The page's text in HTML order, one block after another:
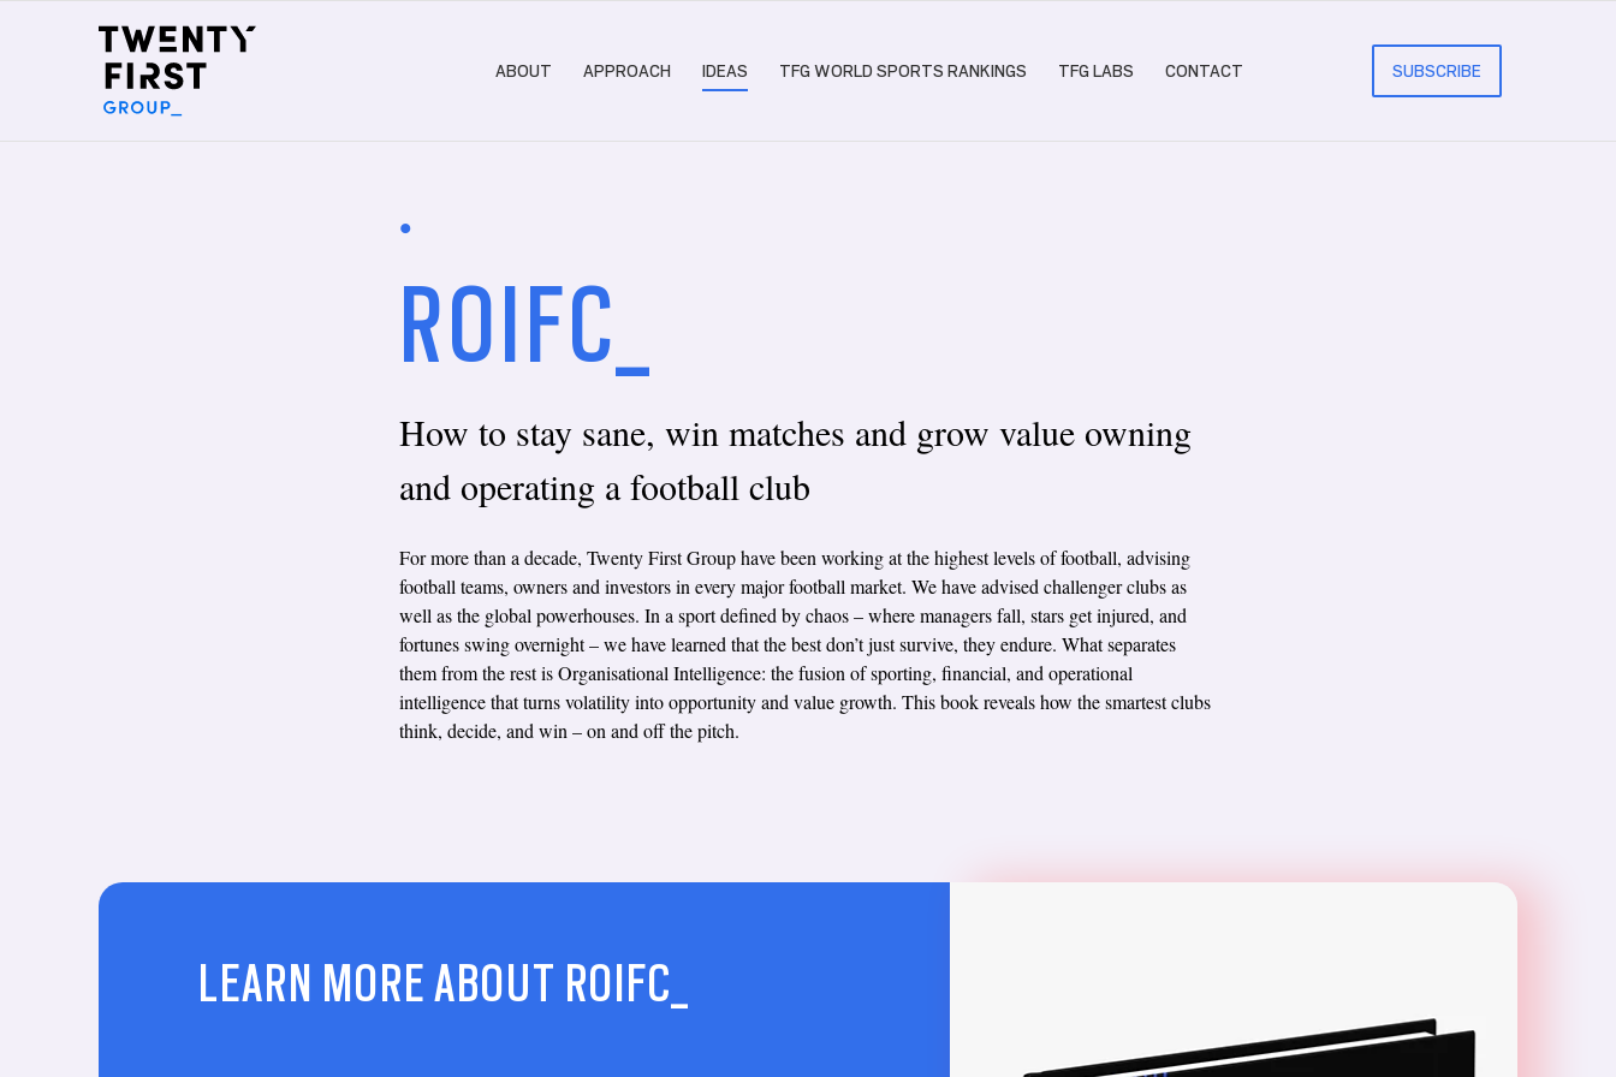
ABOUT APPROACH IDEAS TFG WORLD SPORTS RANKINGS TFG LABS CONTACT SUBSCRIBE
•
ROIFC_
How to stay sane, win matches and grow value owning
and operating a football club
For more than a decade, Twenty First Group have been working at the highest levels of football, advising
football teams, owners and investors in every major football market. We have advised challenger clubs as
well as the global powerhouses. In a sport defined by chaos – where managers fall, stars get injured, and
fortunes swing overnight – we have learned that the best don’t just survive, they endure. What separates
them from the rest is Organisational Intelligence: the fusion of sporting, financial, and operational
intelligence that turns volatility into opportunity and value growth. This book reveals how the smartest clubs
think, decide, and win – on and off the pitch.
LEARN MORE ABOUT ROIFC_